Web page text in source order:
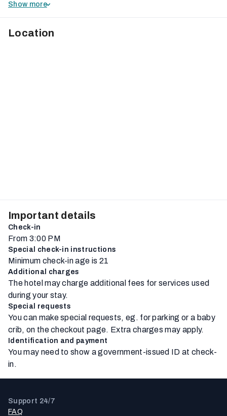
Show more
Location
Important details
Check-in
From 3:00 PM
Special check-in instructions
Minimum check-in age is 21
Additional charges
The hotel may charge additional fees for services used
during your stay.
Special requests
You can make special requests, eg. for parking or a baby
crib, on the checkout page. Extra charges may apply.
Identification and payment
You may need to show a government-issued ID at check-
in.
Support 24/7
FAQ